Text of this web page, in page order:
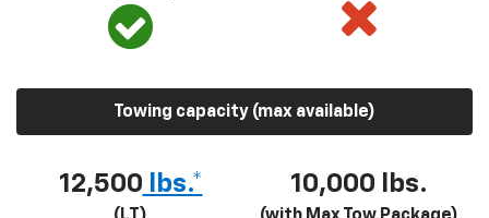
Towing capacity (max available)
12,500 lbs.* 10,000 lbs.